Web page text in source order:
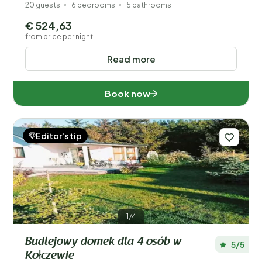
20 guests 6 bedrooms 5 bathrooms
Read more
€ 524,63
from price per night
Book now
1/4
Editor's tip
Budlejowy domek dla 4 osób w
Kołczewie
5/5